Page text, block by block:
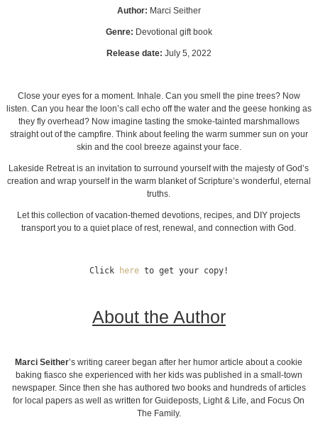
Author: Marci Seither
Genre: Devotional gift book
Release date: July 5, 2022
Close your eyes for a moment. Inhale. Can you smell the pine trees? Now
listen. Can you hear the loon’s call echo off the water and the geese honking as
they fly overhead? Now imagine tasting the smoke-tainted marshmallows
straight out of the campfire. Think about feeling the warm summer sun on your
skin and the cool breeze against your face.
Lakeside Retreat is an invitation to surround yourself with the majesty of God’s
creation and wrap yourself in the warm blanket of Scripture’s wonderful, eternal
truths.
Let this collection of vacation-themed devotions, recipes, and DIY projects
transport you to a quiet place of rest, renewal, and connection with God.
Click here to get your copy!
About the Author
Marci Seither’s writing career began after her humor article about a cookie
baking fiasco she experienced with her kids was published in a small-town
newspaper. Since then she has authored two books and hundreds of articles
for local papers as well as written for Guideposts, Light & Life, and Focus On
The Family.